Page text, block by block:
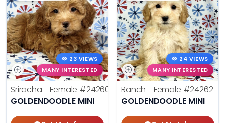
23 VIEWS
MANY INTERESTED
Sriracha - Female #24260
GOLDENDOODLE MINI
24 VIEWS
MANY INTERESTED
Ranch - Female #24262
GOLDENDOODLE MINI